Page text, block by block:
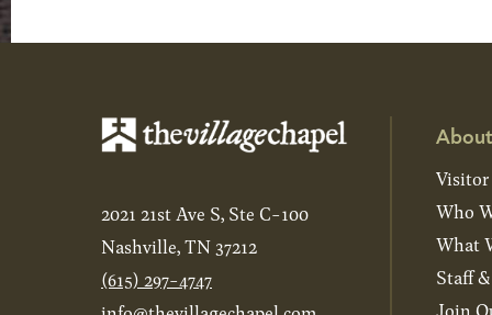
2021 21st Ave S, Ste C-100
Nashville, TN 37212
(615) 297-4747
Who
What
Staff